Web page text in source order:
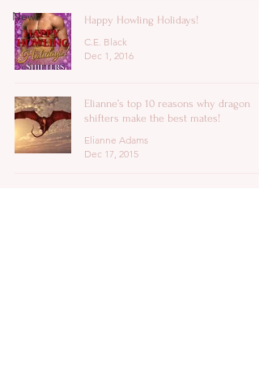
News
Happy Howling Holidays!
C.E. Black
Dec 1, 2016
Elianne’s top 10 reasons why dragon
shifters make the best mates!
Elianne Adams
Dec 17, 2015